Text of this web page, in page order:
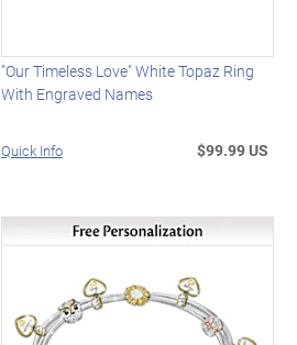
"Our Timeless Love" White Topaz Ring
With Engraved Names
Quick Info $99.99 US